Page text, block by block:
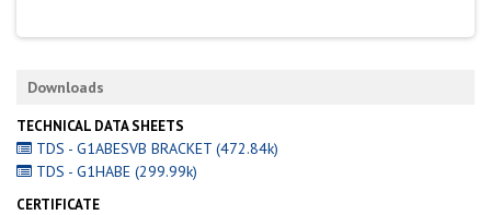
Downloads
TECHNICAL DATA SHEETS
TDS - G1ABESVB BRACKET (472.84k)
TDS - G1HABE (299.99k)
CERTIFICATE